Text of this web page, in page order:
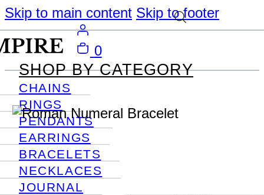
Skip to main content Skip to footer
SHOP BY CATEGORY
CHAINS
RINGS
PENDANTS
EARRINGS
BRACELETS
NECKLACES
JOURNAL
0